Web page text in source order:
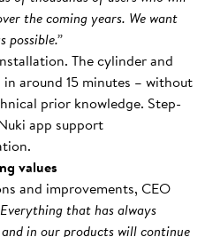
the coming years. We want
possible.”
The cylinder and
around 15 minutes – without
prior knowledge. Step-
app support
values
and improvements, CEO
that has always
in our products will continue